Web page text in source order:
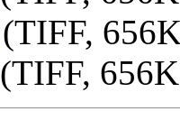
(TIFF,
(TIFF,